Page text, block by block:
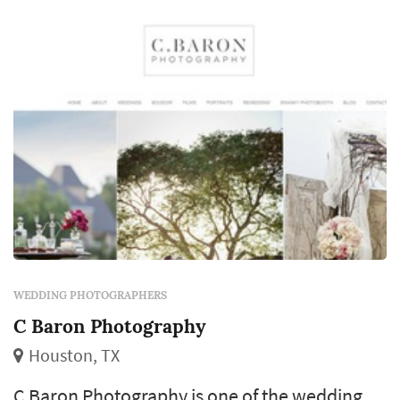
WEDDING PHOTOGRAPHERS
C Baron Photography
Houston, TX